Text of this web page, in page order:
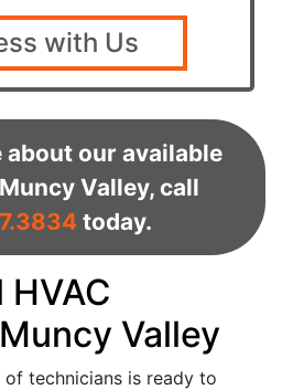
with Us
about our available
Valley, call
today.
Valley
of technicians is ready to